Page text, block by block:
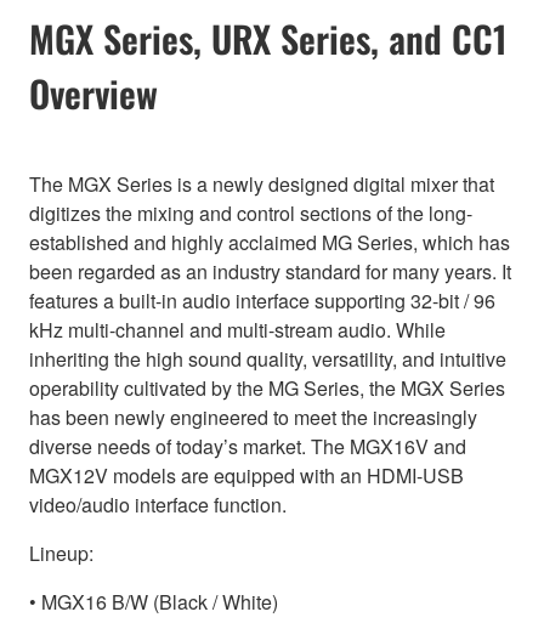
MGX Series, URX Series, and CC1
Overview
The MGX Series is a newly designed digital mixer that
digitizes the mixing and control sections of the long-
established and highly acclaimed MG Series, which has
been regarded as an industry standard for many years. It
features a built-in audio interface supporting 32-bit / 96
kHz multi-channel and multi-stream audio. While
inheriting the high sound quality, versatility, and intuitive
operability cultivated by the MG Series, the MGX Series
has been newly engineered to meet the increasingly
diverse needs of today’s market. The MGX16V and
MGX12V models are equipped with an HDMI-USB
video/audio interface function.
Lineup:
• MGX16 B/W (Black / White)